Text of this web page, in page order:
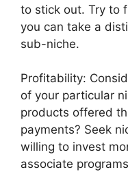
to stick out. Try to
you can take a
sub-niche.
Profitability:
of your particular
products offered
payments? Seek
willing to invest
associate